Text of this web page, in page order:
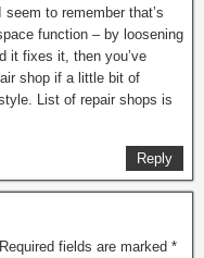
to remember that’s
function – by loosening
it fixes it, then you’ve
shop if a little bit of
List of repair shops is
Reply
Required fields are marked *